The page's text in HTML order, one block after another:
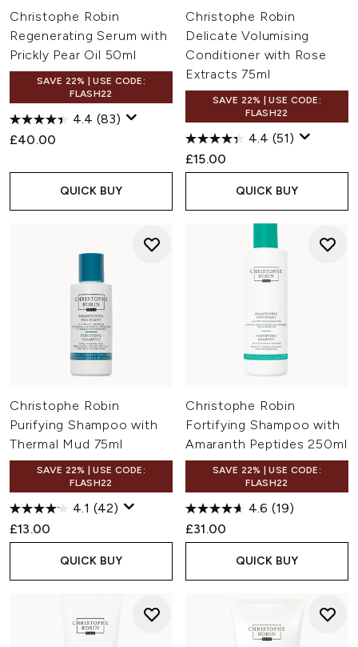
Christophe Robin
Regenerating Serum with
Prickly Pear Oil 50ml
SAVE 22% | USE CODE:
FLASH22
4.4 (83)
£40.00
QUICK BUY
Christophe Robin
Delicate Volumising
Conditioner with Rose
Extracts 75ml
SAVE 22% | USE CODE:
FLASH22
4.4 (51)
£15.00
QUICK BUY
Christophe Robin
Purifying Shampoo with
Thermal Mud 75ml
SAVE 22% | USE CODE:
FLASH22
4.1 (42)
£13.00
QUICK BUY
Christophe Robin
Fortifying Shampoo with
Amaranth Peptides 250ml
SAVE 22% | USE CODE:
FLASH22
4.6 (19)
£31.00
QUICK BUY